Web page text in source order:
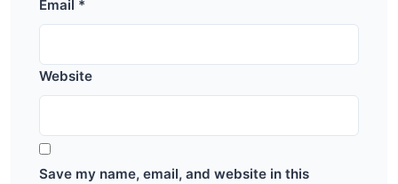
Email *
Website
Save my name, email, and website in this